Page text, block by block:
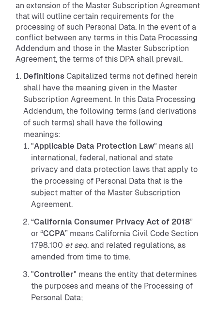
an extension of the Master Subscription Agreement
that will outline certain requirements for the
processing of such Personal Data. In the event of a
conflict between any terms in this Data Processing
Addendum and those in the Master Subscription
Agreement, the terms of this DPA shall prevail.
Definitions Capitalized terms not defined herein
shall have the meaning given in the Master
Subscription Agreement. In this Data Processing
Addendum, the following terms (and derivations
of such terms) shall have the following
meanings:
"Applicable Data Protection Law" means all
international, federal, national and state
privacy and data protection laws that apply to
the processing of Personal Data that is the
subject matter of the Master Subscription
Agreement.
“California Consumer Privacy Act of 2018”
or “CCPA” means California Civil Code Section
1798.100 et seq. and related regulations, as
amended from time to time.
"Controller" means the entity that determines
the purposes and means of the Processing of
Personal Data;